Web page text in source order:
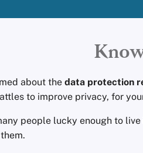
about the data protection
to improve privacy, for
people lucky enough to